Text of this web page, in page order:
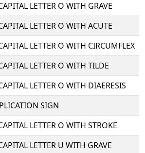
LETTER O WITH GRAVE
LETTER O WITH ACUTE
LETTER O WITH CIRCUMFLEX
LETTER O WITH TILDE
LETTER O WITH DIAERESIS
SIGN
LETTER O WITH STROKE
LETTER U WITH GRAVE